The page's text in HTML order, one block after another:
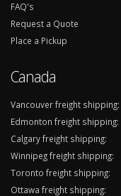
FAQ's
Request a Quote
Place a Pickup
Canada
Vancouver freight shipping:
Edmonton freight shipping:
Calgary freight shipping:
Winnipeg freight shipping:
Toronto freight shipping:
Ottawa freight shipping: